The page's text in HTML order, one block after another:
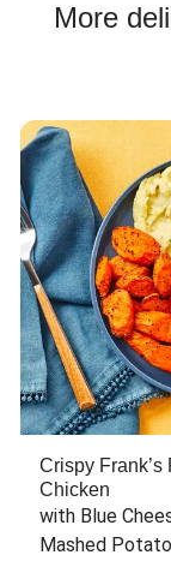
More
Crispy
Chicken
with Blue
Mashed